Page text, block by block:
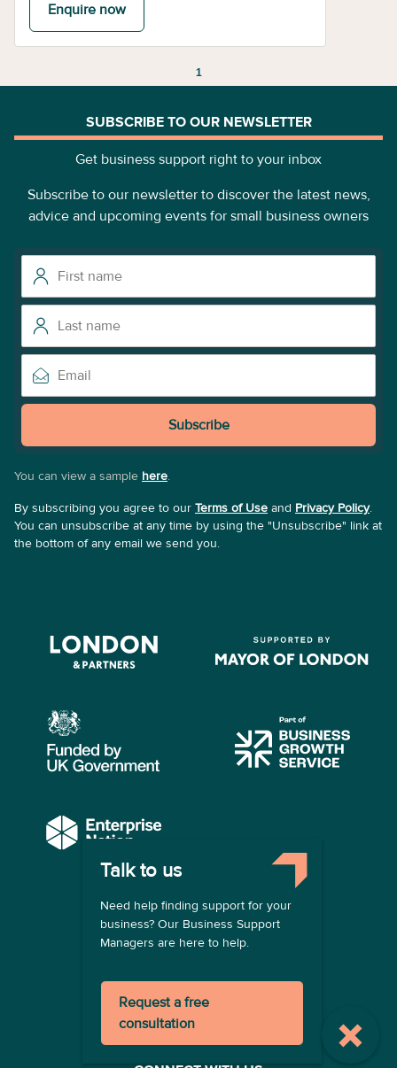
Enquire now
1
Talk to us
Need help finding support for your
business? Our Business Support
Managers are here to help.
Request a free
consultation
SUBSCRIBE TO OUR NEWSLETTER
Get business support right to your inbox
Subscribe to our newsletter to discover the latest news,
advice and upcoming events for small business owners
Subscribe
You can view a sample here.
By subscribing you agree to our Terms of Use and Privacy Policy.
You can unsubscribe at any time by using the "Unsubscribe" link at
the bottom of any email we send you.
COMPANY
About us
Contact us
Become a provider
Terms of use
Privacy policy